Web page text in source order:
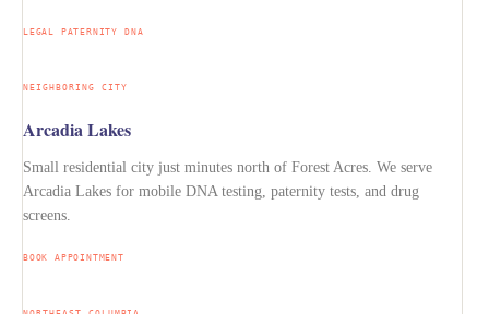
LEGAL PATERNITY DNA
NEIGHBORING CITY
Arcadia Lakes
Small residential city just minutes north of Forest Acres. We serve
Arcadia Lakes for mobile DNA testing, paternity tests, and drug
screens.
BOOK APPOINTMENT